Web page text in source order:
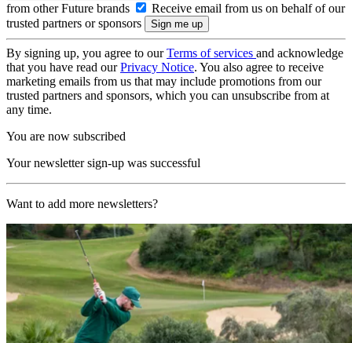
from other Future brands
Receive email from us on behalf of our
trusted partners or sponsors
By signing up, you agree to ourTerms of services and acknowledge
that you have read ourPrivacy Notice. You also agree to receive
marketing emails from us that may include promotions from our
trusted partners and sponsors, which you can unsubscribe from at
any time.
You are now subscribed
Your newsletter sign-up was successful
Want to add more newsletters?